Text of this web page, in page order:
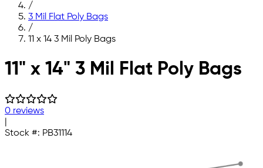
/
3 Mil Flat Poly Bags
/
11 x 14 3 Mil Poly Bags
Skip to main content
11" x 14" 3 Mil Flat Poly Bags
0 reviews
Stock #: PB31114